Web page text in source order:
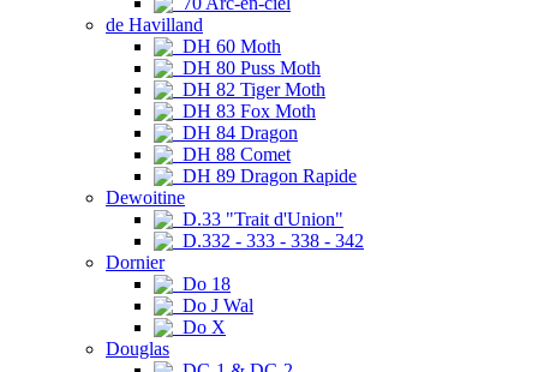
de Havilland
DH 60 Moth
DH 80 Puss Moth
DH 82 Tiger Moth
DH 83 Fox Moth
DH 84 Dragon
DH 88 Comet
DH 89 Dragon Rapide
Dewoitine
D.33 "Trait d'Union"
D.332 - 333 - 338 - 342
Dornier
Do 18
Do J Wal
Do X
Douglas